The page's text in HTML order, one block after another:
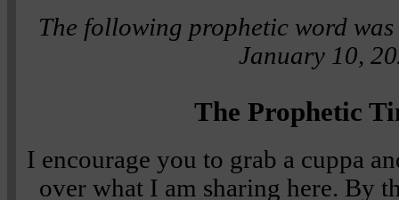
The following prophetic word
January 10,
The Prophetic
I encourage you to grab a cuppa
over what I am sharing here. By